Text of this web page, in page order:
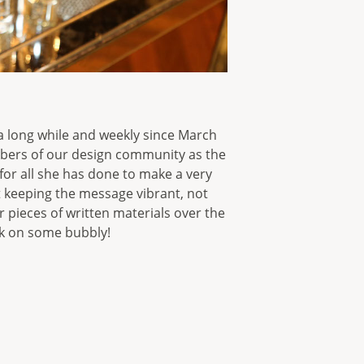
while and weekly since March
of our design community as the
all she has done to make a very
the message vibrant, not
of written materials over the
on some bubbly!